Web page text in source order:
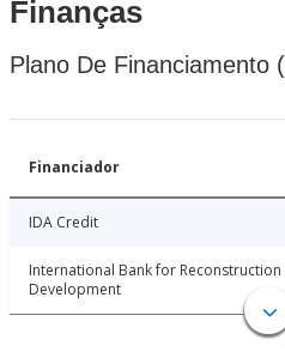
Finanças
Plano De Financiamento
Financiador
IDA Credit
International Bank for Reconstruction
Development